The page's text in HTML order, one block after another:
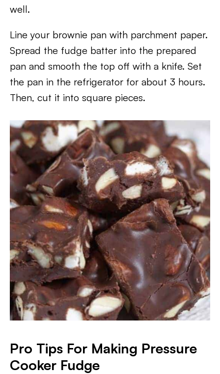
well.
Line your brownie pan with parchment paper.
Spread the fudge batter into the prepared
pan and smooth the top off with a knife. Set
the pan in the refrigerator for about 3 hours.
Then, cut it into square pieces.
Pro Tips For Making Pressure
Cooker Fudge